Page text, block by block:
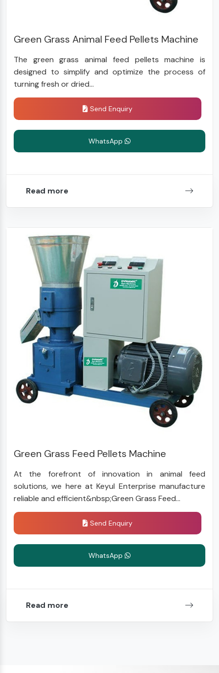
Green Grass Animal Feed Pellets Machine
The green grass animal feed pellets machine is
designed to simplify and optimize the process of
turning fresh or dried...
Send Enquiry
WhatsApp
Read more
Green Grass Feed Pellets Machine
At the forefront of innovation in animal feed
solutions, we here at Keyul Enterprise manufacture
reliable and efficient&nbsp;Green Grass Feed...
Send Enquiry
WhatsApp
Read more